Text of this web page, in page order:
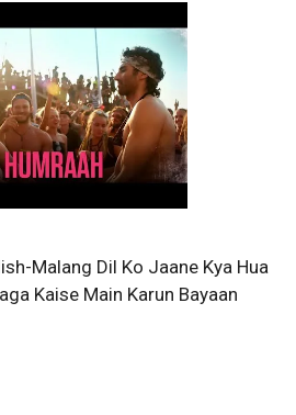
Malang Dil Ko Jaane Kya Hua
Kaise Main Karun Bayaan